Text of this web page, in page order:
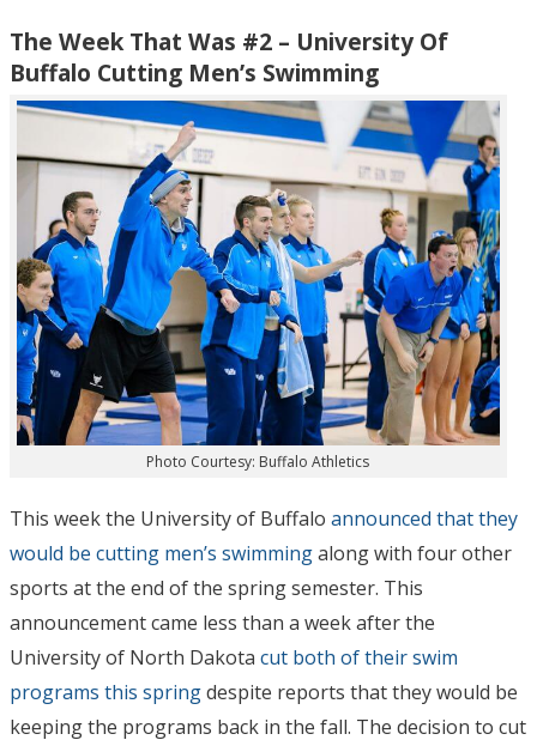
The Week That Was #2 – University Of
Buffalo Cutting Men’s Swimming
Photo Courtesy: Buffalo Athletics
This week the University of Buffalo announced that they
would be cutting men’s swimmingalong with four other
sports at the end of the spring semester. This
announcement came less than a week after the
University of North Dakota cut both of their swim
programs this springdespite reports that they would be
keeping the programs back in the fall. The decision to cut